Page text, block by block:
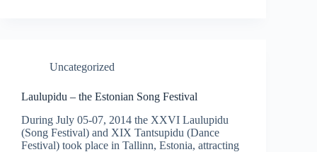
Uncategorized
Laulupidu – the Estonian Song Festival
During July 05-07, 2014 the XXVI Laulupidu
(Song Festival) and XIX Tantsupidu (Dance
Festival) took place in Tallinn, Estonia, attracting